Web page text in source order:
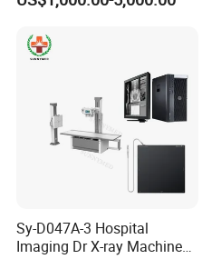
Sy-D047A-3 Hospital
Imaging Dr X-ray Machine